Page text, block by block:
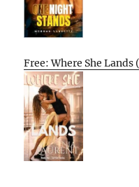
Free: Where She Lands